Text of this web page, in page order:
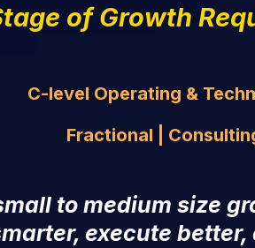
of Growth
C-level Operating &
Fractional |
to medium size
execute